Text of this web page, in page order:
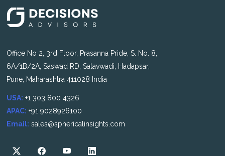
Office No 2, 3rd Floor, Prasanna Pride, S. No. 8,
6A/1B/2A, Saswad RD, Satavwadi, Hadapsar,
Pune, Maharashtra 411028 India
USA: +1 303 800 4326
APAC: +91 9028926100
Email: sales@sphericalinsights.com